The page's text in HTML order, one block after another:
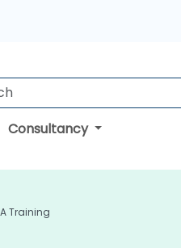
Consultancy
Training